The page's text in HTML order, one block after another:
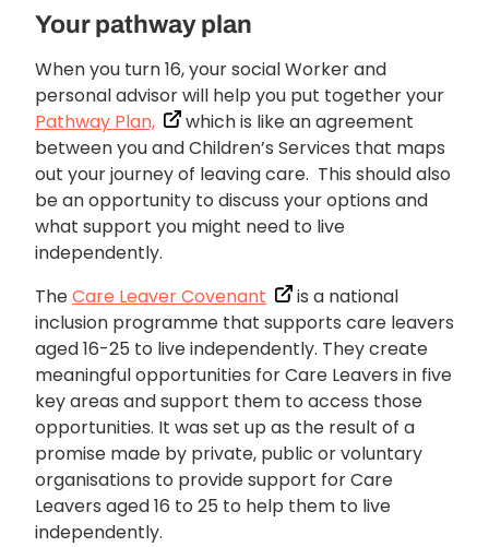
Your pathway plan
When you turn 16, your social Worker and
personal advisor will help you put together your
Pathway Plan,
which is like an agreement
between you and Children’s Services that maps
out your journey of leaving care. This should also
be an opportunity to discuss your options and
what support you might need to live
independently.
TheCare Leaver Covenant
is a national
inclusion programme that supports care leavers
aged 16-25 to live independently. They create
meaningful opportunities for Care Leavers in five
key areas and support them to access those
opportunities. It was set up as the result of a
promise made by private, public or voluntary
organisations to provide support for Care
Leavers aged 16 to 25 to help them to live
independently.